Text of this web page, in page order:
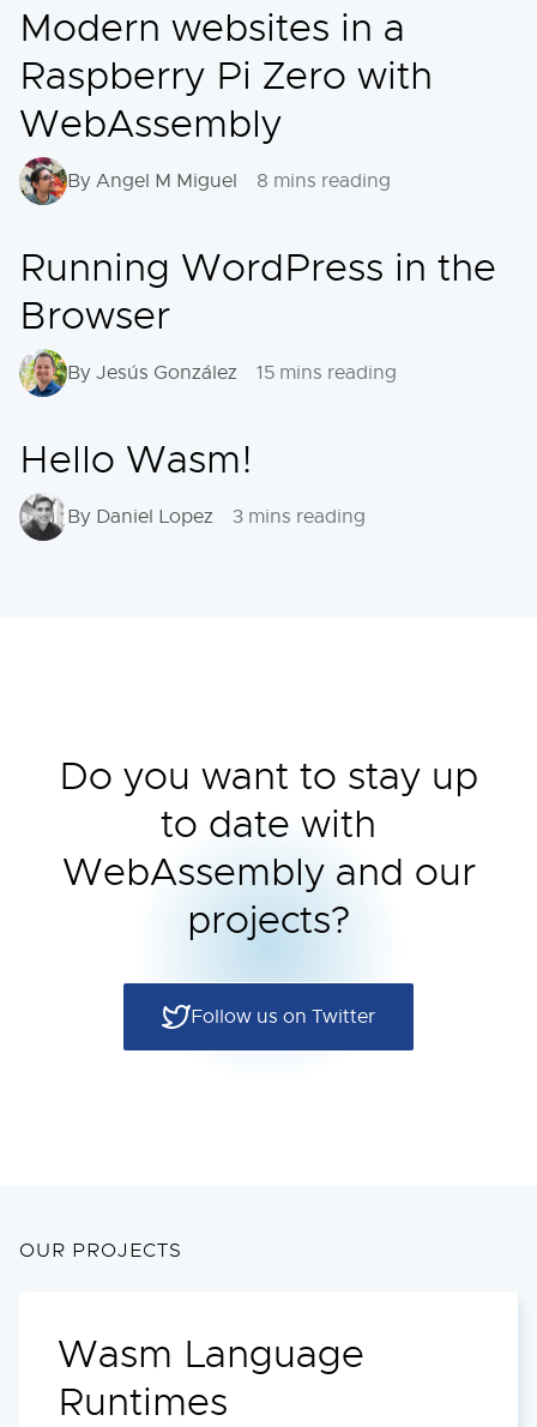
Modern websites in a
Raspberry Pi Zero with
WebAssembly
By Angel M Miguel 8 mins reading
Running WordPress in the
Browser
By Jesús González 15 mins reading
Hello Wasm!
By Daniel Lopez 3 mins reading
Do you want to stay up
to date with
WebAssembly and our
projects?
Follow us on Twitter
OUR PROJECTS
Wasm Language
Runtimes